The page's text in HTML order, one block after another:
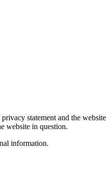
statement and the
website in question.
information.